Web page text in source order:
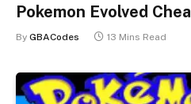
Pokemon Evolved
By GBACodes 13 Mins Read